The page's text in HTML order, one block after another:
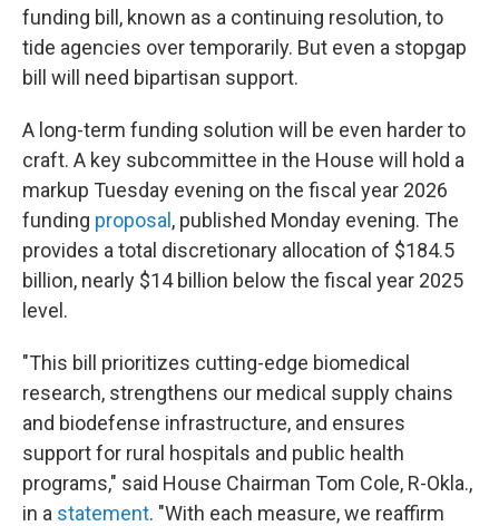
funding bill, known as a continuing resolution, to
tide agencies over temporarily. But even a stopgap
bill will need bipartisan support.
A long-term funding solution will be even harder to
craft. A key subcommittee in the House will hold a
markup Tuesday evening on the fiscal year 2026
funding proposal , published Monday evening. The
provides a total discretionary allocation of $184.5
billion, nearly $14 billion below the fiscal year 2025
level.
"This bill prioritizes cutting-edge biomedical
research, strengthens our medical supply chains
and biodefense infrastructure, and ensures
support for rural hospitals and public health
programs," said House Chairman Tom Cole, R-Okla.,
in a statement. "With each measure, we reaffirm